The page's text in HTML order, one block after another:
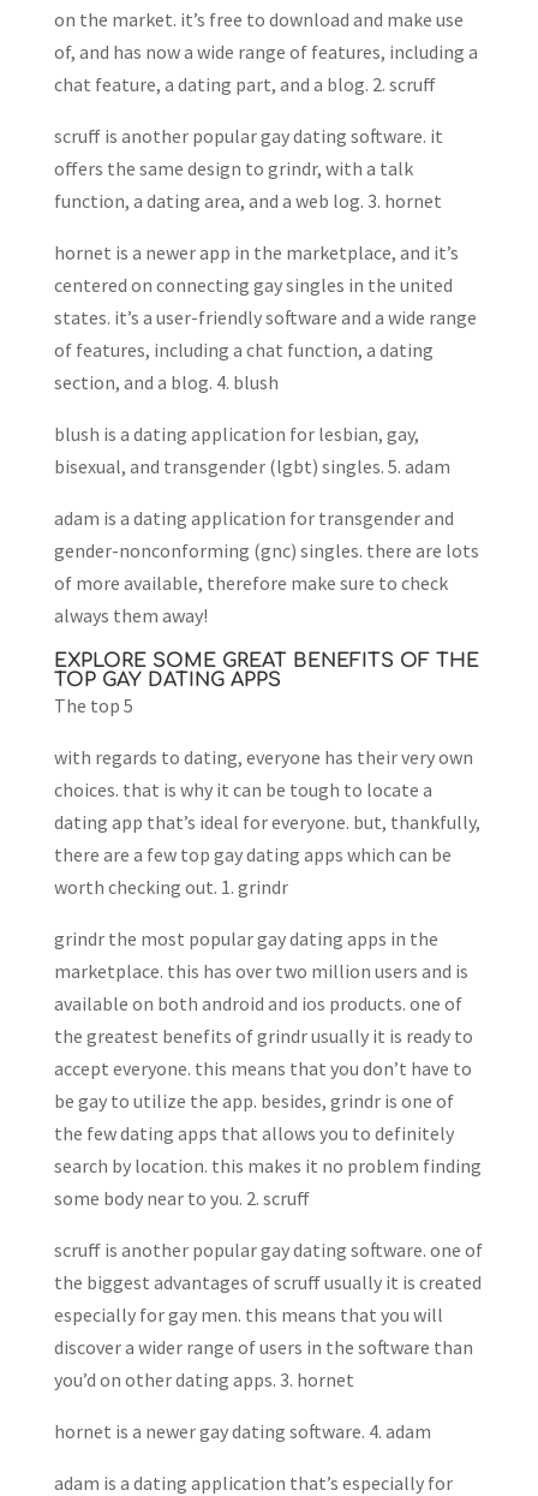
on the market. it’s free to download and make use
of, and has now a wide range of features, including a
chat feature, a dating part, and a blog. 2. scruff
scruff is another popular gay dating software. it
offers the same design to grindr, with a talk
function, a dating area, and a web log. 3. hornet
hornet is a newer app in the marketplace, and it’s
centered on connecting gay singles in the united
states. it’s a user-friendly software and a wide range
of features, including a chat function, a dating
section, and a blog. 4. blush
blush is a dating application for lesbian, gay,
bisexual, and transgender (lgbt) singles. 5. adam
adam is a dating application for transgender and
gender-nonconforming (gnc) singles. there are lots
of more available, therefore make sure to check
always them away!
EXPLORE SOME GREAT BENEFITS OF THE
TOP GAY DATING APPS
The top 5
with regards to dating, everyone has their very own
choices. that is why it can be tough to locate a
dating app that’s ideal for everyone. but, thankfully,
there are a few top gay dating apps which can be
worth checking out. 1. grindr
grindr the most popular gay dating apps in the
marketplace. this has over two million users and is
available on both android and ios products. one of
the greatest benefits of grindr usually it is ready to
accept everyone. this means that you don’t have to
be gay to utilize the app. besides, grindr is one of
the few dating apps that allows you to definitely
search by location. this makes it no problem finding
some body near to you. 2. scruff
scruff is another popular gay dating software. one of
the biggest advantages of scruff usually it is created
especially for gay men. this means that you will
discover a wider range of users in the software than
you’d on other dating apps. 3. hornet
hornet is a newer gay dating software. 4. adam
adam is a dating application that’s especially for